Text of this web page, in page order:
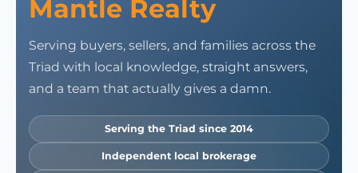
Mantle Realty
Serving buyers, sellers, and families across the
Triad with local knowledge, straight answers,
and a team that actually gives a damn.
Serving the Triad since 2014
Independent local brokerage